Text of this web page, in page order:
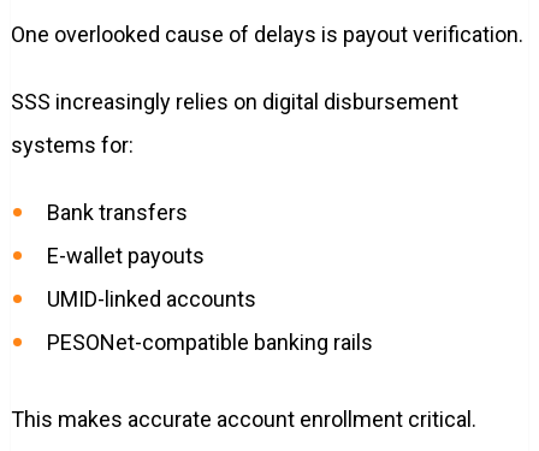
One overlooked cause of delays is payout verification.
SSS increasingly relies on digital disbursement
systems for:
Bank transfers
E-wallet payouts
UMID-linked accounts
PESONet-compatible banking rails
This makes accurate account enrollment critical.